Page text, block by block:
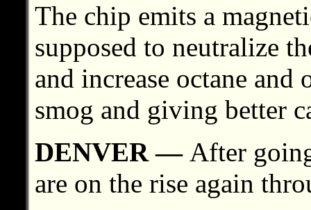
The chip emits a
supposed to neutralize
and increase octane
smog and giving better
DENVER — After
are on the rise again